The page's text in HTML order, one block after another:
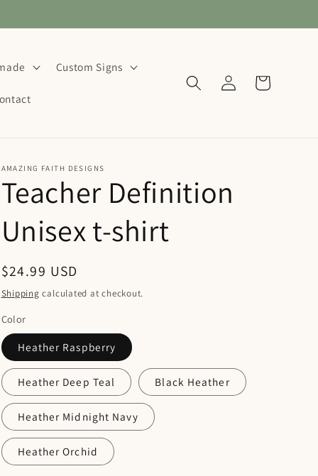
Custom Signs
Log
in
Cart
AMAZING FAITH DESIGNS
Teacher Definition
Unisex t-shirt
Regular
price
$24.99 USD
Shipping calculated at checkout.
Color
Heather Raspberry
Heather Deep Teal Black Heather
Heather Midnight Navy
Heather Orchid